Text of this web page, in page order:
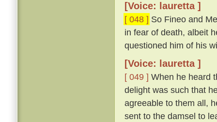
[Voice: lauretta ]
[ 048 ] So Fineo and
in fear of death, albeit
questioned him of his
[Voice: lauretta ]
[ 049 ] When he heard
delight was such that
agreeable to them all,
sent to the damsel to